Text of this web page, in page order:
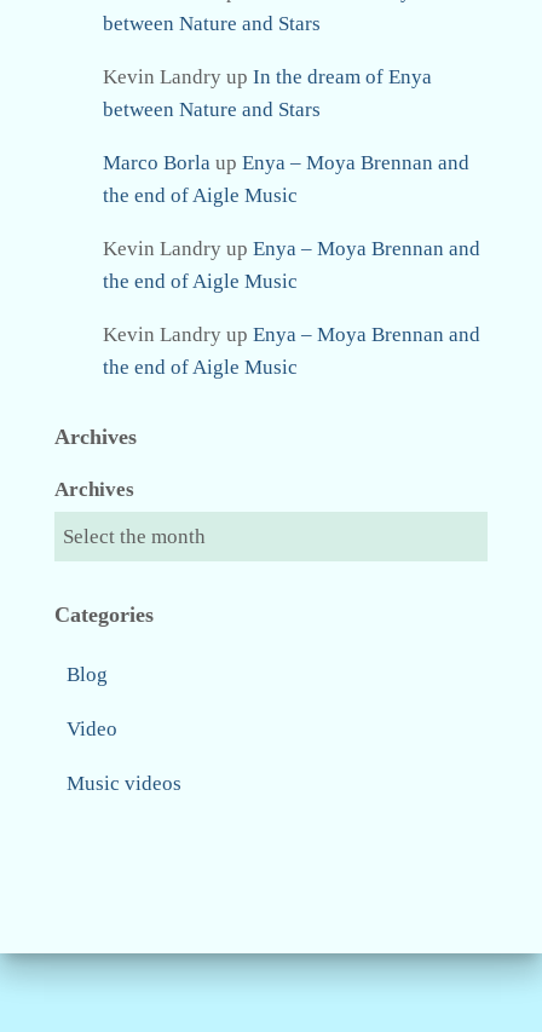
between Nature and Stars
Kevin Landry up In the dream of Enya
between Nature and Stars
Marco Borla up Enya – Moya Brennan and
the end of Aigle Music
Kevin Landry up Enya – Moya Brennan and
the end of Aigle Music
Kevin Landry up Enya – Moya Brennan and
the end of Aigle Music
Archives
Archives
Categories
Blog
Video
Music videos